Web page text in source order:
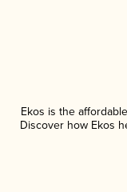
Ekos is the
Discover how Ekos